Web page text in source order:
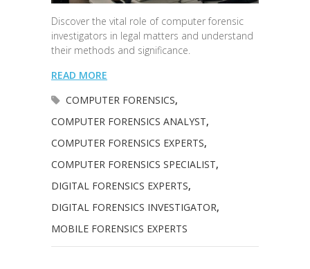
Discover the vital role of computer forensic
investigators in legal matters and understand
their methods and significance.
READ MORE
COMPUTER FORENSICS,
COMPUTER FORENSICS ANALYST,
COMPUTER FORENSICS EXPERTS,
COMPUTER FORENSICS SPECIALIST,
DIGITAL FORENSICS EXPERTS,
DIGITAL FORENSICS INVESTIGATOR,
MOBILE FORENSICS EXPERTS